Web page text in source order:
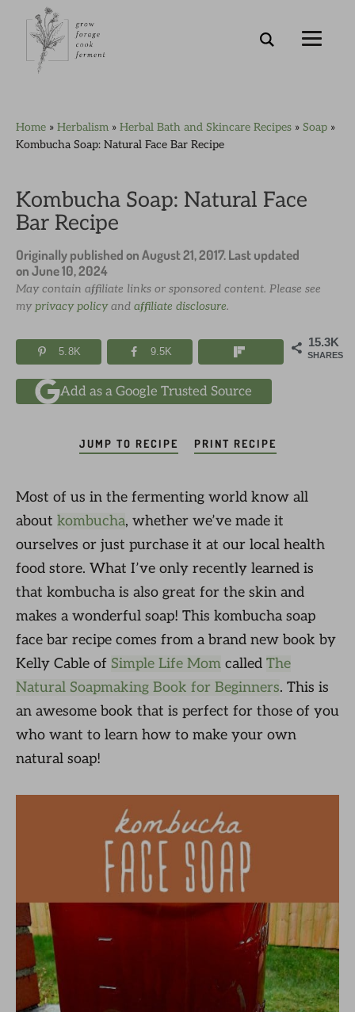
primary
main
primary
footer
Home » Herbalism » Herbal Bath and Skincare Recipes » Soap »
Kombucha Soap: Natural Face Bar Recipe
Kombucha Soap: Natural Face
Bar Recipe
Originally published onAugust 21, 2017. Last updated
onJune 10, 2024
May contain affiliate links or sponsored content. Please see
my privacy policyand affiliate disclosure.
15.3K
SHARES
5.8K 9.5K
Add as a Google Trusted Source
JUMP TO RECIPE PRINT RECIPE
Most of us in the fermenting world know all
about kombucha, whether we’ve made it
ourselves or just purchase it at our local health
food store. What I’ve only recently learned is
that kombucha is also great for the skin and
makes a wonderful soap! This kombucha soap
face bar recipe comes from a brand new book by
Kelly Cable of Simple Life Mom called The
Natural Soapmaking Book for Beginners. This is
an awesome book that is perfect for those of you
who want to learn how to make your own
natural soap!